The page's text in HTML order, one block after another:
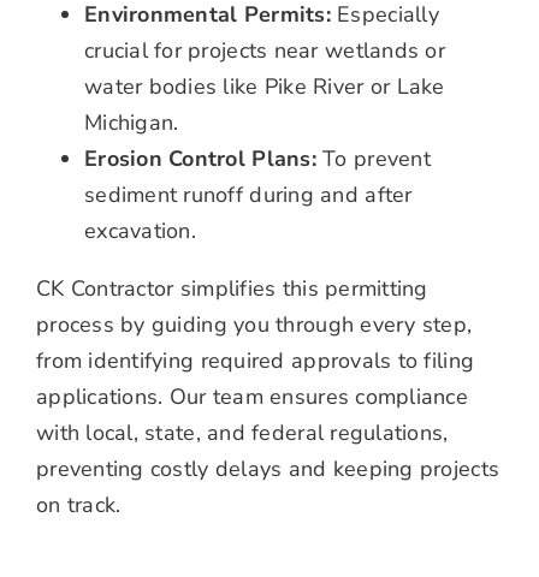
Environmental Permits:Especially
crucial for projects near wetlands or
water bodies like Pike River or Lake
Michigan.
Erosion Control Plans:To prevent
sediment runoff during and after
excavation.
CK Contractor simplifies this permitting
process by guiding you through every step,
from identifying required approvals to filing
applications. Our team ensures compliance
with local, state, and federal regulations,
preventing costly delays and keeping projects
on track.